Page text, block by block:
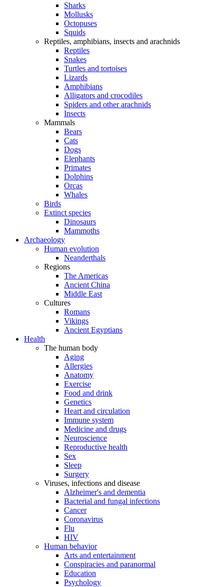
Sharks
Mollusks
Octopuses
Squids
Reptiles, amphibians, insects and arachnids
Reptiles
Snakes
Turtles and tortoises
Lizards
Amphibians
Alligators and crocodiles
Spiders and other arachnids
Insects
Mammals
Bears
Cats
Dogs
Elephants
Primates
Dolphins
Orcas
Whales
Birds
Extinct species
Dinosaurs
Mammoths
Archaeology
Human evolution
Neanderthals
Regions
The Americas
Ancient China
Middle East
Cultures
Romans
Vikings
Ancient Egyptians
Health
The human body
Aging
Allergies
Anatomy
Exercise
Food and drink
Genetics
Heart and circulation
Immune system
Medicine and drugs
Neuroscience
Reproductive health
Sex
Sleep
Surgery
Viruses, infections and disease
Alzheimer's and dementia
Bacterial and fungal infections
Cancer
Coronavirus
Flu
HIV
Human behavior
Arts and entertainment
Conspiracies and paranormal
Education
Psychology